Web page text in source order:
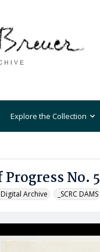
Explore the Collection
No. 5
Archive _SCRC DAMS